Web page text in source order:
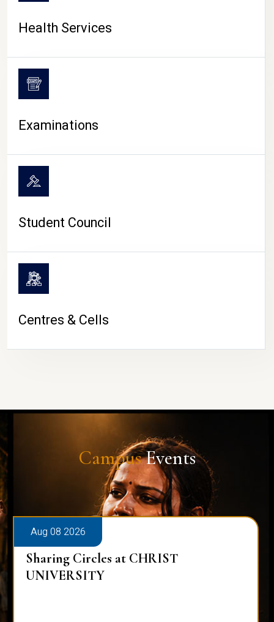
Health Services
Examinations
Student Council
Centres & Cells
CampusEvents
Aug 08 2026
Sharing Circles at CHRIST
UNIVERSITY